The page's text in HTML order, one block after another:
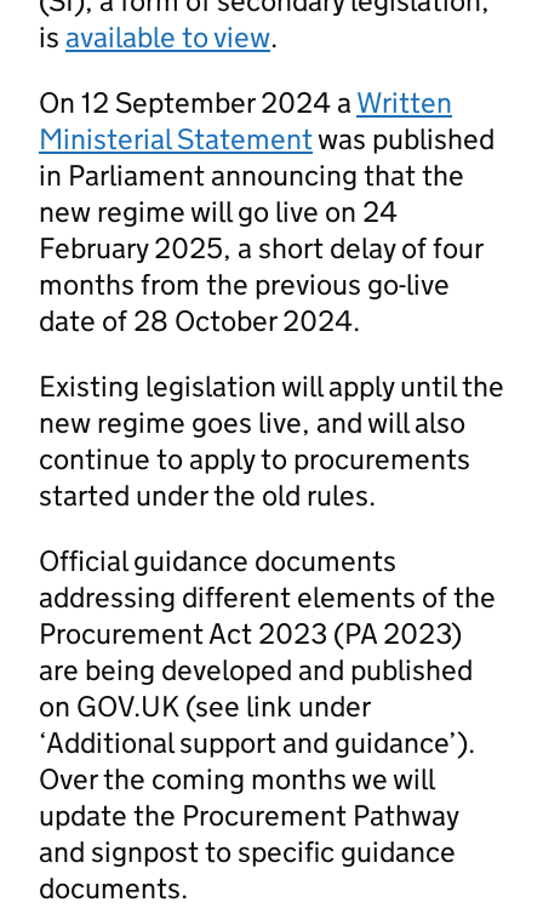
is available to view.
On 12 September 2024 a Written
Ministerial Statementwas published
in Parliament announcing that the
new regime will go live on 24
February 2025, a short delay of four
months from the previous go-live
date of 28 October 2024.
Existing legislation will apply until the
new regime goes live, and will also
continue to apply to procurements
started under the old rules.
Official guidance documents
addressing different elements of the
Procurement Act 2023 (PA 2023)
are being developed and published
on GOV.UK (see link under
‘Additional support and guidance’).
Over the coming months we will
update the Procurement Pathway
and signpost to specific guidance
documents.